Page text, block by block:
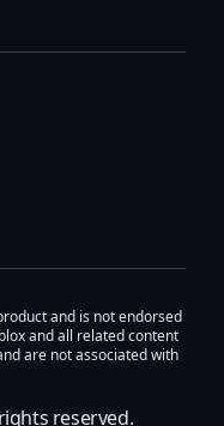
and is not endorsed
and all related content
are not associated with
reserved.